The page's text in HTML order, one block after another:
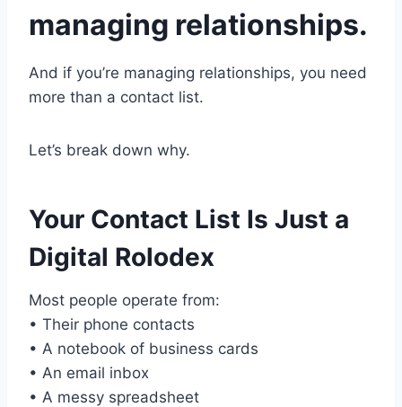
managing relationships.
And if you’re managing relationships, you need
more than a contact list.
Let’s break down why.
Your Contact List Is Just a
Digital Rolodex
Most people operate from:
• Their phone contacts
• A notebook of business cards
• An email inbox
• A messy spreadsheet